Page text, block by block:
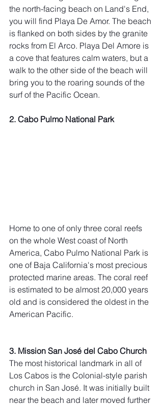
the north-facing beach on Land's End,
you will find Playa De Amor. The beach
is flanked on both sides by the granite
rocks from El Arco. Playa Del Amore is
a cove that features calm waters, but a
walk to the other side of the beach will
bring you to the roaring sounds of the
surf of the Pacific Ocean.
2. Cabo Pulmo National Park
Home to one of only three coral reefs
on the whole West coast of North
America, Cabo Pulmo National Park is
one of Baja California's most precious
protected marine areas. The coral reef
is estimated to be almost 20,000 years
old and is considered the oldest in the
American Pacific.
3. Mission San José del Cabo Church
The most historical landmark in all of
Los Cabos is the Colonial-style parish
church in San José. It was initially built
near the beach and later moved further